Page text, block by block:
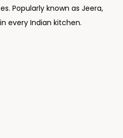
Popularly known as Jeera,
every Indian kitchen.